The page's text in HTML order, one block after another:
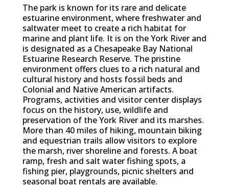
The park is known for its rare and delicate
estuarine environment, where freshwater and
saltwater meet to create a rich habitat for
marine and plant life. It is on the York River and
is designated as a Chesapeake Bay National
Estuarine Research Reserve. The pristine
environment offers clues to a rich natural and
cultural history and hosts fossil beds and
Colonial and Native American artifacts.
Programs, activities and visitor center displays
focus on the history, use, wildlife and
preservation of the York River and its marshes.
More than 40 miles of hiking, mountain biking
and equestrian trails allow visitors to explore
the marsh, river shoreline and forests. A boat
ramp, fresh and salt water fishing spots, a
fishing pier, playgrounds, picnic shelters and
seasonal boat rentals are available.